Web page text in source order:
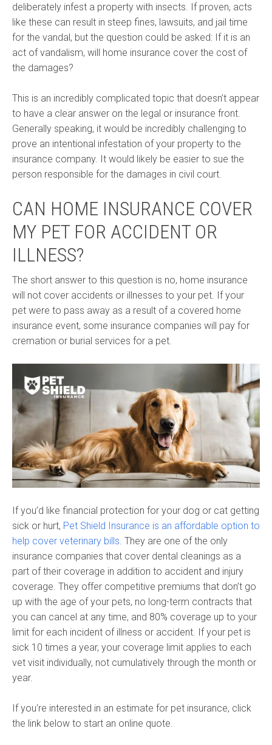
deliberately infest a property with insects. If proven, acts
like these can result in steep fines, lawsuits, and jail time
for the vandal, but the question could be asked: If it is an
act of vandalism, will home insurance cover the cost of
the damages?
This is an incredibly complicated topic that doesn’t appear
to have a clear answer on the legal or insurance front.
Generally speaking, it would be incredibly challenging to
prove an intentional infestation of your property to the
insurance company. It would likely be easier to sue the
person responsible for the damages in civil court.
CAN HOME INSURANCE COVER
MY PET FOR ACCIDENT OR
ILLNESS?
The short answer to this question is no, home insurance
will not cover accidents or illnesses to your pet. If your
pet were to pass away as a result of a covered home
insurance event, some insurance companies will pay for
cremation or burial services for a pet.
If you’d like financial protection for your dog or cat getting
sick or hurt, Pet Shield Insurance is an affordable option to
help cover veterinary bills. They are one of the only
insurance companies that cover dental cleanings as a
part of their coverage in addition to accident and injury
coverage. They offer competitive premiums that don’t go
up with the age of your pets, no long-term contracts that
you can cancel at any time, and 80% coverage up to your
limit for each incident of illness or accident. If your pet is
sick 10 times a year, your coverage limit applies to each
vet visit individually, not cumulatively through the month or
year.
If you're interested in an estimate for pet insurance, click
the link below to start an online quote.